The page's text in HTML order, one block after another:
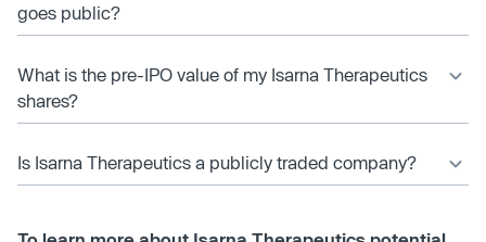
goes public?
What is the pre-IPO value of my Isarna Therapeutics
shares?
Is Isarna Therapeutics a publicly traded company?